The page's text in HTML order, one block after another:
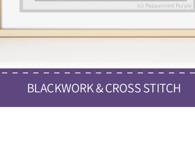
BLACKWORK & CROSS STITCH